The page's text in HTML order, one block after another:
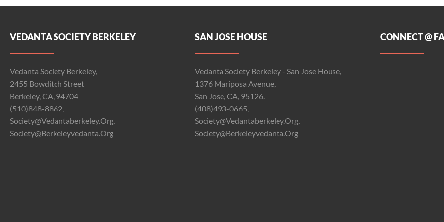
VEDANTA SOCIETY BERKELEY
Vedanta Society Berkeley,
2455 Bowditch Street
Berkeley, CA, 94704
(510)848-8862,
Society@vedantaberkeley.org,
Society@berkeleyvedanta.org
SAN JOSE HOUSE
Vedanta Society Berkeley - San Jose House,
1376 Mariposa Avenue,
San Jose, CA, 95126.
(408)493-0665,
Society@vedantaberkeley.org,
Society@berkeleyvedanta.org
CONNECT @